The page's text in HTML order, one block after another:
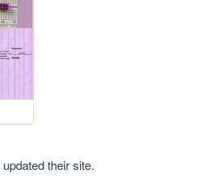
updated their site.